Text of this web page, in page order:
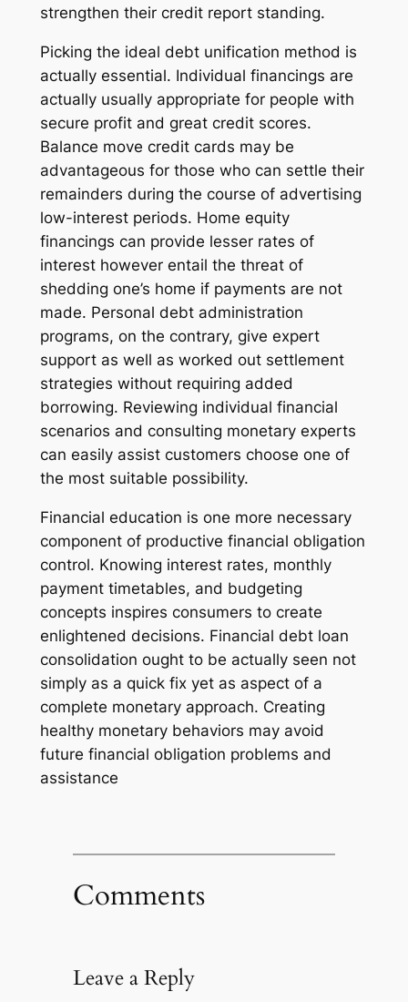
strengthen their credit report standing.
Picking the ideal debt unification method is
actually essential. Individual financings are
actually usually appropriate for people with
secure profit and great credit scores.
Balance move credit cards may be
advantageous for those who can settle their
remainders during the course of advertising
low-interest periods. Home equity
financings can provide lesser rates of
interest however entail the threat of
shedding one’s home if payments are not
made. Personal debt administration
programs, on the contrary, give expert
support as well as worked out settlement
strategies without requiring added
borrowing. Reviewing individual financial
scenarios and consulting monetary experts
can easily assist customers choose one of
the most suitable possibility.
Financial education is one more necessary
component of productive financial obligation
control. Knowing interest rates, monthly
payment timetables, and budgeting
concepts inspires consumers to create
enlightened decisions. Financial debt loan
consolidation ought to be actually seen not
simply as a quick fix yet as aspect of a
complete monetary approach. Creating
healthy monetary behaviors may avoid
future financial obligation problems and
assistance
Comments
Leave a Reply